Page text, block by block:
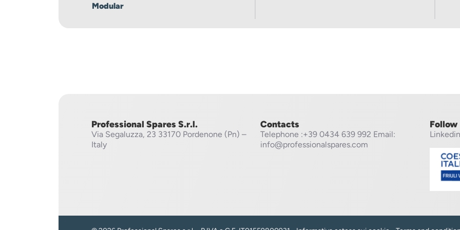
Modular
Professional Spares S.r.l.
Via Segaluzza, 23 33170 Pordenone (Pn) –
Italy
Contacts
Telephone :+39 0434 639 992 Email:
info@professionalspares.com
Follow
Linkedin